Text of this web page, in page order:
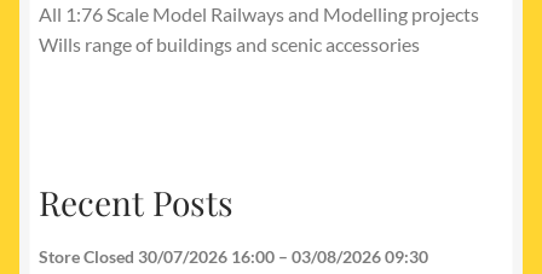
All 1:76 Scale Model Railways and Modelling projects
Wills range of buildings and scenic accessories
Recent Posts
Store Closed 30/07/2026 16:00 – 03/08/2026 09:30